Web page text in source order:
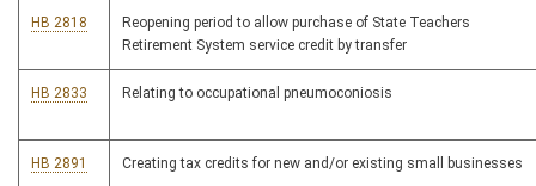
HB 2818
Reopening period to allow purchase of State Teachers
Retirement System service credit by transfer
HB 2833 Relating to occupational pneumoconiosis
HB 2891 Creating tax credits for new and/or existing small businesses